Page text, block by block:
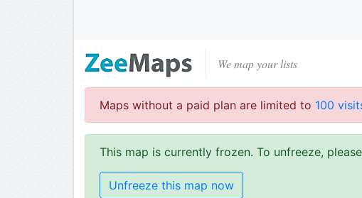
We map your lists
Maps without a paid plan are limited to 100
This map is currently frozen. To unfreeze,
Unfreeze this map now